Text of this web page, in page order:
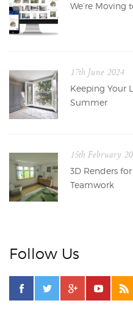
We’re Moving
17th June 2024
Keeping Your
Summer
15th February
3D Renders
Teamwork
Follow Us